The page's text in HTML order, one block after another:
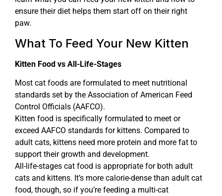
ensure their diet helps them start off on their right
paw.
What To Feed Your New Kitten
Kitten Food vs All-Life-Stages
Most cat foods are formulated to meet nutritional
standards set by the Association of American Feed
Control Officials (AAFCO).
Kitten food is specifically formulated to meet or
exceed AAFCO standards for kittens. Compared to
adult cats, kittens need more protein and more fat to
support their growth and development.
All-life-stages cat food is appropriate for both adult
cats and kittens. It’s more calorie-dense than adult cat
food, though, so if you’re feeding a multi-cat